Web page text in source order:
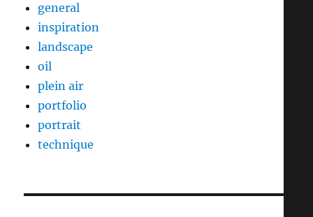
general
inspiration
landscape
oil
plein air
portfolio
portrait
technique